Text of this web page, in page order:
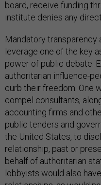
board, receive funding
institute denies any
Mandatory transparency
leverage one of the key
power of public debate.
authoritarian influence-
curb their freedom. One
compel consultants,
accounting firms and
public tenders and
the United States, to
relationship, past or
behalf of authoritarian
lobbyists would also